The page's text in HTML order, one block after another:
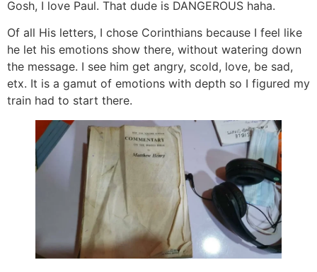
Gosh, I love Paul. That dude is DANGEROUS haha.
Of all His letters, I chose Corinthians because I feel like
he let his emotions show there, without watering down
the message. I see him get angry, scold, love, be sad,
etx. It is a gamut of emotions with depth so I figured my
train had to start there.